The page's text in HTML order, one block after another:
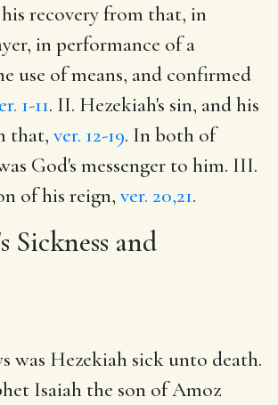
his recovery from that, in
in performance of a
use of means, and confirmed
1-11. II. Hezekiah's sin, and his
that, ver. 12-19. In both of
God's messenger to him. III.
of his reign, ver. 20,21.
Sickness and
was Hezekiah sick unto death.
Isaiah the son of Amoz